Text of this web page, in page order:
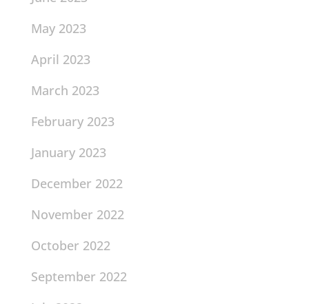
May 2023
April 2023
March 2023
February 2023
January 2023
December 2022
November 2022
October 2022
September 2022